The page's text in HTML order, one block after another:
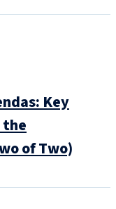
Key
the
of Two)